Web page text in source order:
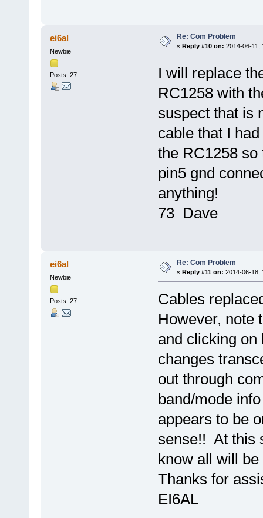
ei6al
Newbie
Posts: 27
Re: Com Problem
« Reply #10 on: 2014-06-11,
I will replace
RC1258 with
suspect that is
cable that I
the RC1258 so
pin5 gnd
anything!
73 Dave
ei6al
Newbie
Posts: 27
Re: Com Problem
« Reply #11 on: 2014-06-18,
Cables
However, note
and clicking on
changes
out through
band/mode
appears to be
sense!! At this
know all will be
Thanks for
EI6AL